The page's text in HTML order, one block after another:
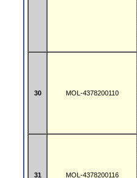
30 MOL-4378200110
31 MOL-4378200116